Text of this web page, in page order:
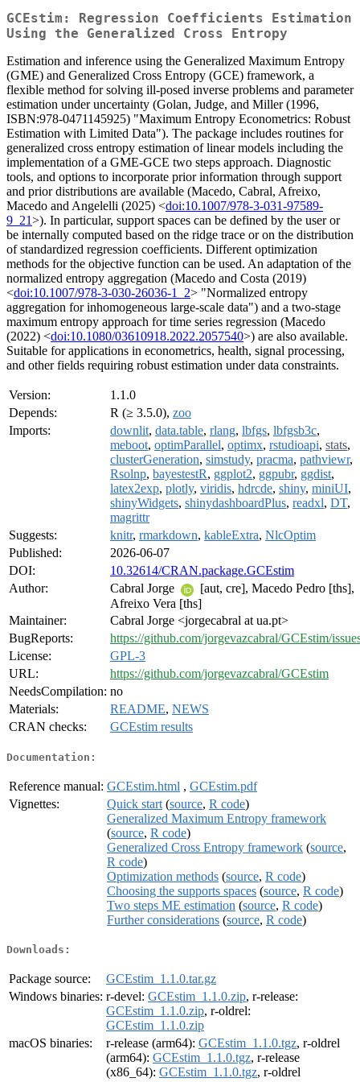
GCEstim: Regression Coefficients Estimation
Using the Generalized Cross Entropy
Estimation and inference using the Generalized Maximum Entropy
(GME) and Generalized Cross Entropy (GCE) framework, a
flexible method for solving ill-posed inverse problems and parameter
estimation under uncertainty (Golan, Judge, and Miller (1996,
ISBN:978-0471145925) "Maximum Entropy Econometrics: Robust
Estimation with Limited Data"). The package includes routines for
generalized cross entropy estimation of linear models including the
implementation of a GME-GCE two steps approach. Diagnostic
tools, and options to incorporate prior information through support
and prior distributions are available (Macedo, Cabral, Afreixo,
Macedo and Angelelli (2025) <doi:10.1007/978-3-031-97589-
9_21>). In particular, support spaces can be defined by the user or
be internally computed based on the ridge trace or on the distribution
of standardized regression coefficients. Different optimization
methods for the objective function can be used. An adaptation of the
normalized entropy aggregation (Macedo and Costa (2019)
<doi:10.1007/978-3-030-26036-1_2> "Normalized entropy
aggregation for inhomogeneous large-scale data") and a two-stage
maximum entropy approach for time series regression (Macedo
(2022) <doi:10.1080/03610918.2022.2057540>) are also available.
Suitable for applications in econometrics, health, signal processing,
and other fields requiring robust estimation under data constraints.
Version:
1.1.0
Depends:
R (≥ 3.5.0), zoo
Imports:
downlit, data.table, rlang, lbfgs, lbfgsb3c,
meboot, optimParallel, optimx, rstudioapi, stats,
clusterGeneration, simstudy, pracma, pathviewr,
Rsolnp, bayestestR, ggplot2, ggpubr, ggdist,
latex2exp, plotly, viridis, hdrcde, shiny, miniUI,
shinyWidgets, shinydashboardPlus, readxl, DT,
magrittr
Suggests:
knitr, rmarkdown, kableExtra, NlcOptim
Published:
2026-06-07
DOI:
10.32614/CRAN.package.GCEstim
Author:
Cabral Jorge
[aut, cre], Macedo Pedro [ths],
Afreixo Vera [ths]
Maintainer:
Cabral Jorge <jorgecabral at ua.pt>
BugReports:
https://github.com/jorgevazcabral/GCEstim/
License:
GPL-3
URL:
https://github.com/jorgevazcabral/GCEstim
NeedsCompilation: no
Materials:
README, NEWS
CRAN checks:
GCEstim results
Documentation:
Reference manual: GCEstim.html , GCEstim.pdf
Vignettes:
Quick start (source, R code)
Generalized Maximum Entropy framework
(source, R code)
Generalized Cross Entropy framework (source,
R code)
Optimization methods (source, R code)
Choosing the supports spaces (source, R code)
Two steps ME estimation (source, R code)
Further considerations (source, R code)
Downloads:
Package source:
GCEstim_1.1.0.tar.gz
Windows binaries: r-devel: GCEstim_1.1.0.zip, r-release:
GCEstim_1.1.0.zip, r-oldrel:
GCEstim_1.1.0.zip
macOS binaries:
r-release (arm64): GCEstim_1.1.0.tgz, r-oldrel
(arm64): GCEstim_1.1.0.tgz, r-release
(x86_64): GCEstim_1.1.0.tgz, r-oldrel